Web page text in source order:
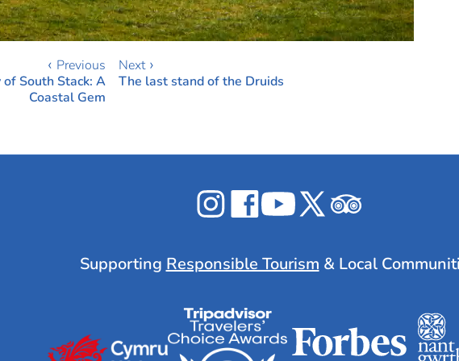
‹ Previous
South Stack: A
Coastal Gem
Next ›
The last stand of the Druids
Celticos
on
Celticos
on
Celticos
on
Celticos
on
Supporting Responsible Tourism & Local